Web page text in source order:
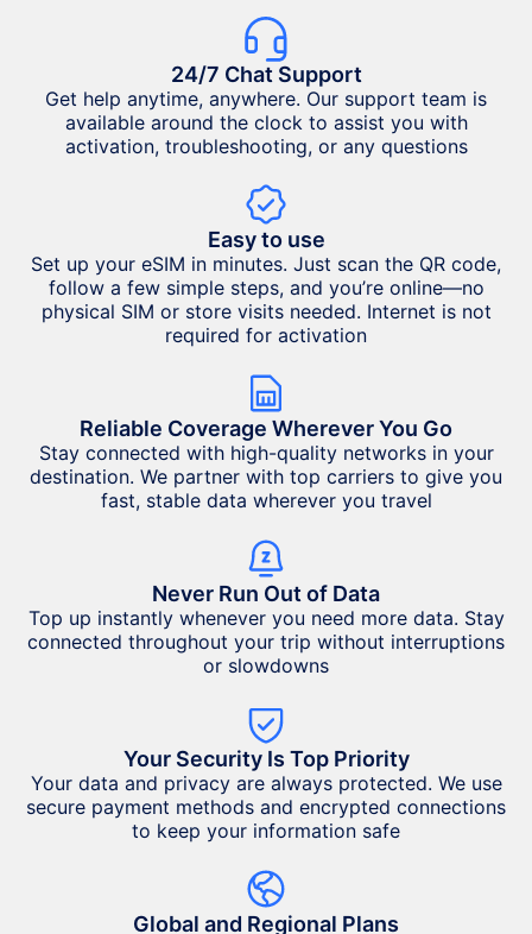
24/7 Chat Support
Get help anytime, anywhere. Our support team is
available around the clock to assist you with
activation, troubleshooting, or any questions
Easy to use
Set up your eSIM in minutes. Just scan the QR code,
follow a few simple steps, and you’re online—no
physical SIM or store visits needed. Internet is not
required for activation
Reliable Coverage Wherever You Go
Stay connected with high-quality networks in your
destination. We partner with top carriers to give you
fast, stable data wherever you travel
Never Run Out of Data
Top up instantly whenever you need more data. Stay
connected throughout your trip without interruptions
or slowdowns
Your Security Is Top Priority
Your data and privacy are always protected. We use
secure payment methods and encrypted connections
to keep your information safe
Global and Regional Plans